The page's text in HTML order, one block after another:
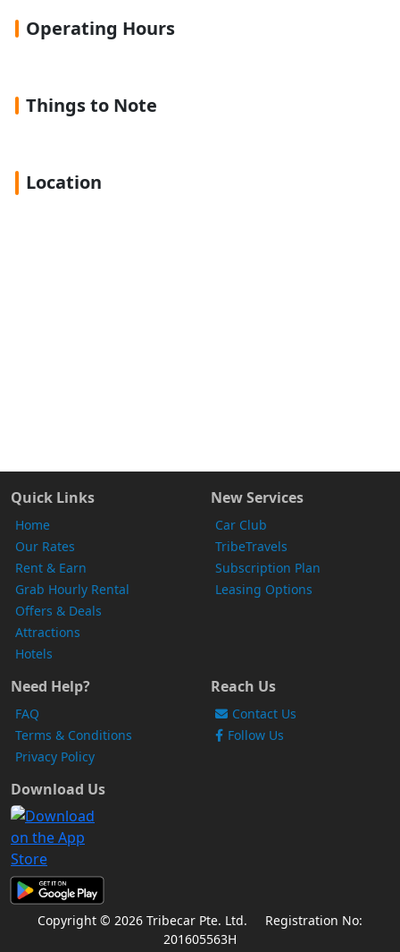
Operating Hours
Things to Note
Location
Quick Links
Home
Our Rates
Rent & Earn
Grab Hourly Rental
Offers & Deals
Attractions
Hotels
New Services
Car Club
TribeTravels
Subscription Plan
Leasing Options
Need Help?
FAQ
Terms & Conditions
Privacy Policy
Reach Us
Contact Us
Follow Us
Download Us
Copyright © 2026 Tribecar Pte. Ltd.
Registration No:
201605563H